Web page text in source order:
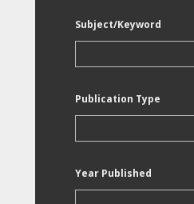
Subject/Keyword
Publication Type
Year Published